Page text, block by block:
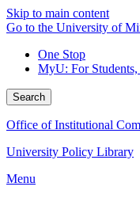
Skip to main content
Go to the University of
One Stop
MyU: For
Search
Office of Institutional
University Policy Library
Menu